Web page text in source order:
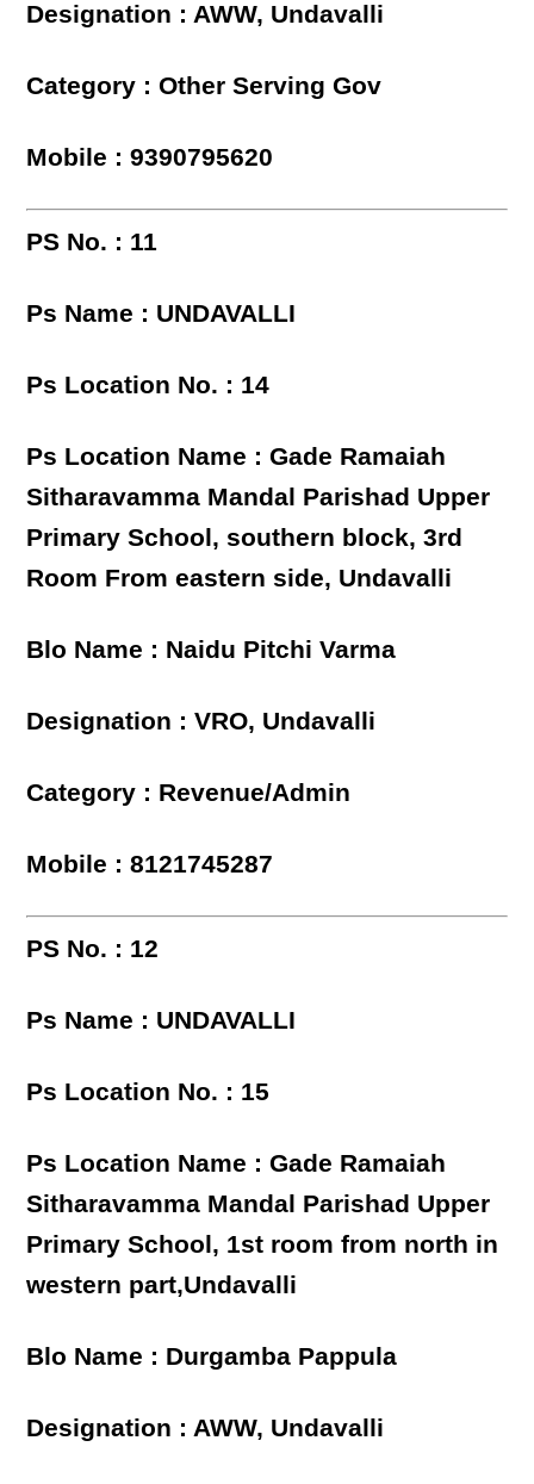
Designation : AWW, Undavalli
Category : Other Serving Gov
Mobile : 9390795620
PS No. : 11
Ps Name : UNDAVALLI
Ps Location No. : 14
Ps Location Name : Gade Ramaiah
Sitharavamma Mandal Parishad Upper
Primary School, southern block, 3rd
Room From eastern side, Undavalli
Blo Name : Naidu Pitchi Varma
Designation : VRO, Undavalli
Category : Revenue/Admin
Mobile : 8121745287
PS No. : 12
Ps Name : UNDAVALLI
Ps Location No. : 15
Ps Location Name : Gade Ramaiah
Sitharavamma Mandal Parishad Upper
Primary School, 1st room from north in
western part,Undavalli
Blo Name : Durgamba Pappula
Designation : AWW, Undavalli